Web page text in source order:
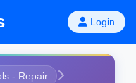
Login
- Repair